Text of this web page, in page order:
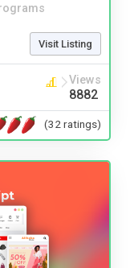
Visit Listing
Views
8882
(32 ratings)